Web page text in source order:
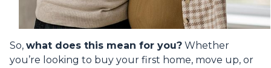
So, what does this mean for you? Whether
you’re looking to buy your first home, move up, or